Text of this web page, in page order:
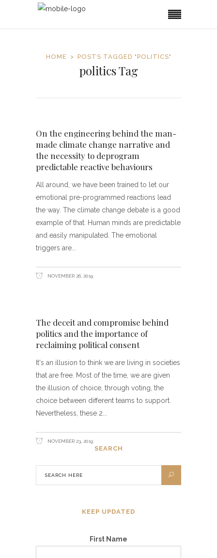
HOME POSTS TAGGED "POLITICS"
politics Tag
On the engineering behind the man-
made climate change narrative and
the necessity to deprogram
predictable reactive behaviours
All around, we have been trained to let our
emotional pre-programmed reactions lead
the way. The climate change debate is a good
example of that. Human minds are predictable
and easily manipulated. The emotional
triggers are
NOVEMBER 26, 2019
The deceit and compromise behind
politics and the importance of
reclaiming political consent
It's an illusion to think we are living in societies
that are free. Most of the time, we are given
the illusion of choice, through voting, the
choice between different teams to support.
Nevertheless, these 2
NOVEMBER 23, 2019
SEARCH
KEEP UPDATED
First Name